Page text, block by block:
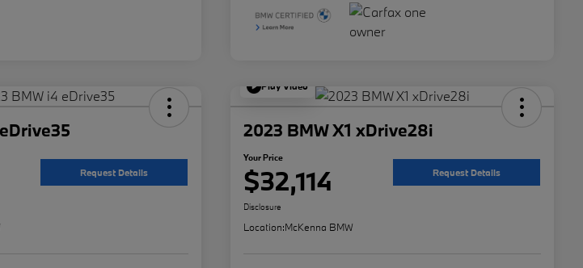
Request Details
Play Video
2023 BMW X1 xDrive28i
Your Price
$32,114 Request Details
Disclosure
Location:McKenna BMW